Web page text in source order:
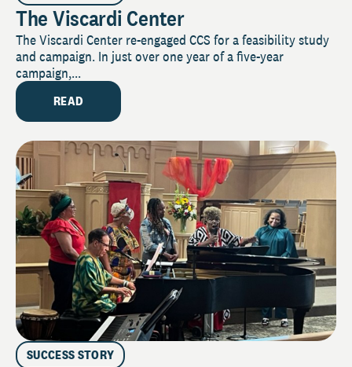
The Viscardi Center
The Viscardi Center re-engaged CCS for a feasibility study
and campaign. In just over one year of a five-year
campaign,...
READ
SUCCESS STORY